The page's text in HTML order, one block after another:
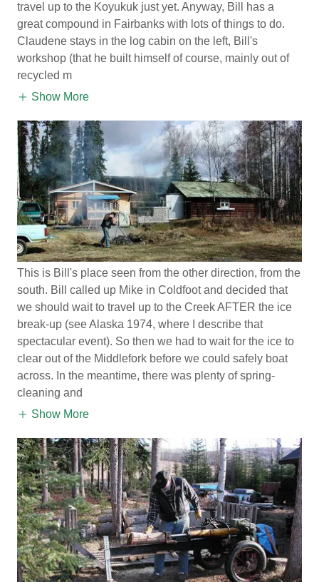
travel up to the Koyukuk just yet. Anyway, Bill has a
great compound in Fairbanks with lots of things to do.
Claudene stays in the log cabin on the left, Bill's
workshop (that he built himself of course, mainly out of
recycled m
Show More
This is Bill's place seen from the other direction, from the
south. Bill called up Mike in Coldfoot and decided that
we should wait to travel up to the Creek AFTER the ice
break-up (see Alaska 1974, where I describe that
spectacular event). So then we had to wait for the ice to
clear out of the Middlefork before we could safely boat
across. In the meantime, there was plenty of spring-
cleaning and
Show More